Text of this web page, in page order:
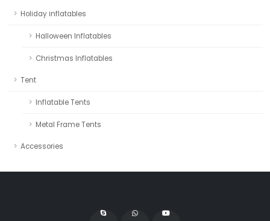
Holiday inflatables
Halloween Inflatables
Christmas Inflatables
Tent
Inflatable Tents
Metal Frame Tents
Accessories